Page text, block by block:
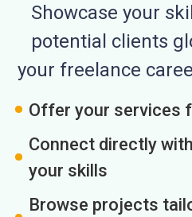
Showcase your
potential clients
your freelance
Offer your services
Connect directly
your skills
Browse projects